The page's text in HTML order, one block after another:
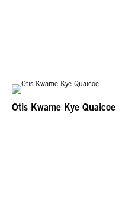
Otis Kwame Kye Quaicoe